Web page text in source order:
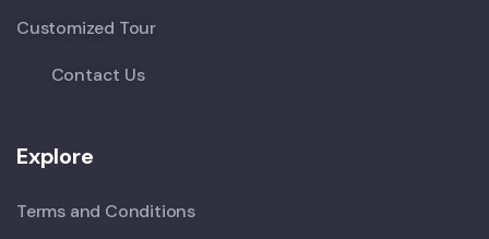
Customized Tour
Contact Us
Explore
Terms and Conditions